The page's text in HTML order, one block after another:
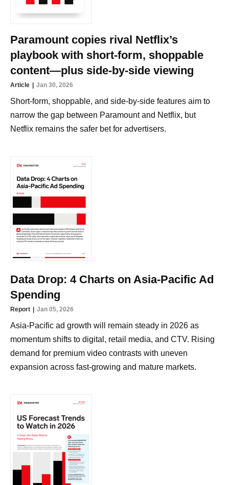
Paramount copies rival Netflix’s
playbook with short-form, shoppable
content—plus side-by-side viewing
Article Jan 30, 2026
Short-form, shoppable, and side-by-side features aim to
narrow the gap between Paramount and Netflix, but
Netflix remains the safer bet for advertisers.
Data Drop: 4 Charts on Asia-Pacific Ad
Spending
Report Jan 05, 2026
Asia-Pacific ad growth will remain steady in 2026 as
momentum shifts to digital, retail media, and CTV. Rising
demand for premium video contrasts with uneven
expansion across fast-growing and mature markets.